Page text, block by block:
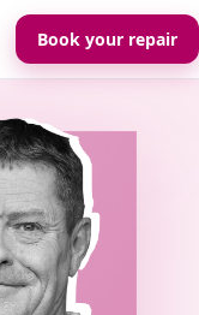
Book your repair